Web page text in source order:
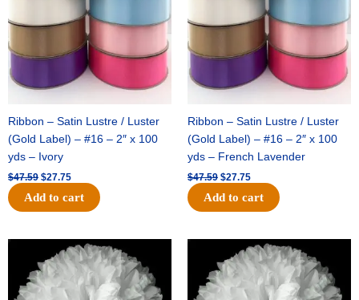
Ribbon – Satin Lustre / Luster
(Gold Label) – #16 – 2″ x 100
yds – Ivory
$47.59 $27.75
Add to cart
Ribbon – Satin Lustre / Luster
(Gold Label) – #16 – 2″ x 100
yds – French Lavender
$47.59 $27.75
Add to cart
Original
price
was:
$15.99.
Current
price
is:
$9.75.
Original
price
was:
$69.59.
Current
price
is:
$48.75.